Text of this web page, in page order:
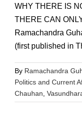
WHY THERE IS
THERE CAN
Ramachandra
(first published in
By Ramachandra
Politics and Current
Chauhan